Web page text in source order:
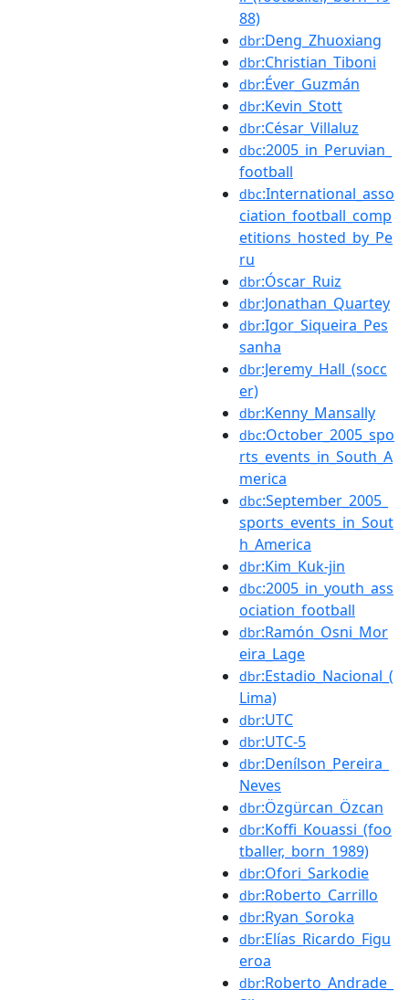
88)
dbr:Deng_Zhuoxiang
dbr:Christian_Tiboni
dbr:Éver_Guzmán
dbr:Kevin_Stott
dbr:César_Villaluz
dbc:2005_in_Peruvian_
football
dbc:International_asso
ciation_football_comp
etitions_hosted_by_Pe
ru
dbr:Óscar_Ruiz
dbr:Jonathan_Quartey
dbr:Igor_Siqueira_Pes
sanha
dbr:Jeremy_Hall_(socc
er)
dbr:Kenny_Mansally
dbc:October_2005_spo
rts_events_in_South_A
merica
dbc:September_2005_
sports_events_in_Sout
h_America
dbr:Kim_Kuk-jin
dbc:2005_in_youth_ass
ociation_football
dbr:Ramón_Osni_Mor
eira_Lage
dbr:Estadio_Nacional_(
Lima)
dbr:UTC
dbr:UTC-5
dbr:Denílson_Pereira_
Neves
dbr:Özgürcan_Özcan
dbr:Koffi_Kouassi_(foo
tballer,_born_1989)
dbr:Ofori_Sarkodie
dbr:Roberto_Carrillo
dbr:Ryan_Soroka
dbr:Elías_Ricardo_Figu
eroa
dbr:Roberto_Andrade_